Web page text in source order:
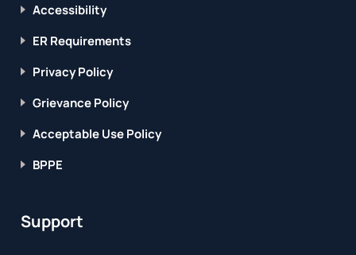
Accessibility
ER Requirements
Privacy Policy
Grievance Policy
Acceptable Use Policy
BPPE
Support